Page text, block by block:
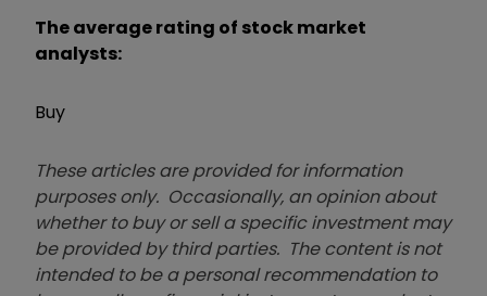
The average rating of stock market
analysts:
Buy
These articles are provided for information
purposes only. Occasionally, an opinion about
whether to buy or sell a specific investment may
be provided by third parties. The content is not
intended to be a personal recommendation to